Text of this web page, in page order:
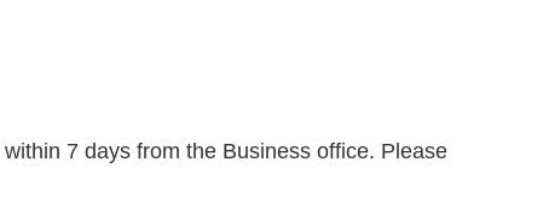
7 days from the Business office. Please